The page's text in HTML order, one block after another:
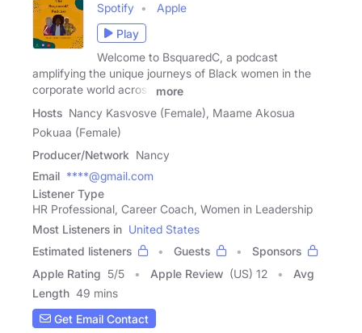
Spotify
Apple
Play
Welcome to BsquaredC, a podcast
amplifying the unique journeys of Black women in the
corporate world across
more
Hosts Nancy Kasvosve (Female), Maame Akosua
Pokuaa (Female)
Producer/Network Nancy
Email ****@gmail.com
Listener Type
HR Professional, Career Coach, Women in Leadership
Most Listeners in United States
Estimated listeners
Guests
Sponsors
Apple Rating 5/5 Apple Review (US) 12
Avg
Length 49 mins
Get Email Contact